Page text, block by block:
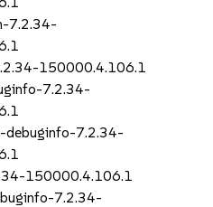
7.2.34-
150000.4.106.1
7.2.34-
debuginfo-7.2.34-
150000.4.106.1
7.2.34-